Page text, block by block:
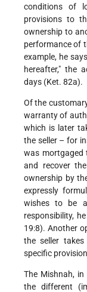
conditions of
provisions to
ownership to
performance of
example, he
hereafter," the
days (Ket. 82a).
Of the
warranty of
which is later
the seller – for
was mortgaged
and recover
ownership by
expressly
wishes to be
responsibility,
19:8). Another
the seller
specific
The Mishnah,
the different